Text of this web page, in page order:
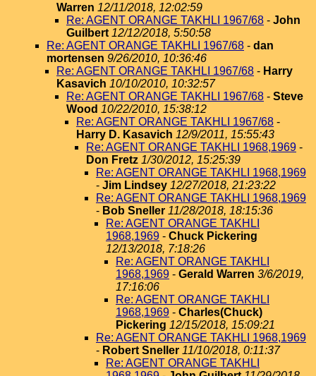
Warren 12/11/2018, 12:02:59
Re: AGENT ORANGE TAKHLI 1967/68 - John
Guilbert 12/12/2018, 5:50:58
Re: AGENT ORANGE TAKHLI 1967/68 - dan
mortensen 9/26/2010, 10:36:46
Re: AGENT ORANGE TAKHLI 1967/68 - Harry
Kasavich 10/10/2010, 10:32:57
Re: AGENT ORANGE TAKHLI 1967/68 - Steve
Wood 10/22/2010, 15:38:12
Re: AGENT ORANGE TAKHLI 1967/68 -
Harry D. Kasavich 12/9/2011, 15:55:43
Re: AGENT ORANGE TAKHLI 1968,1969 -
Don Fretz 1/30/2012, 15:25:39
Re: AGENT ORANGE TAKHLI 1968,1969
- Jim Lindsey 12/27/2018, 21:23:22
Re: AGENT ORANGE TAKHLI 1968,1969
- Bob Sneller 11/28/2018, 18:15:36
Re: AGENT ORANGE TAKHLI
1968,1969 - Chuck Pickering
12/13/2018, 7:18:26
Re: AGENT ORANGE TAKHLI
1968,1969 - Gerald Warren 3/6/2019,
17:16:06
Re: AGENT ORANGE TAKHLI
1968,1969 - Charles(Chuck)
Pickering 12/15/2018, 15:09:21
Re: AGENT ORANGE TAKHLI 1968,1969
- Robert Sneller 11/10/2018, 0:11:37
Re: AGENT ORANGE TAKHLI